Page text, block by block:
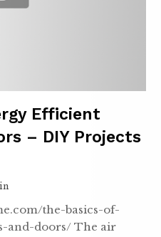
Efficient
– DIY Projects
the-basics-of-
and-doors/ The air